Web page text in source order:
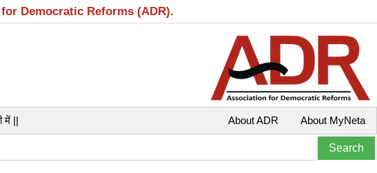
Democratic Reforms (ADR).
में || About MyNeta
About ADR